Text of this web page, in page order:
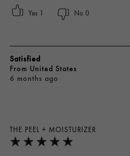
1 0
THE PEEL + MOISTURIZER
6 months ago
Satisfied
From United States